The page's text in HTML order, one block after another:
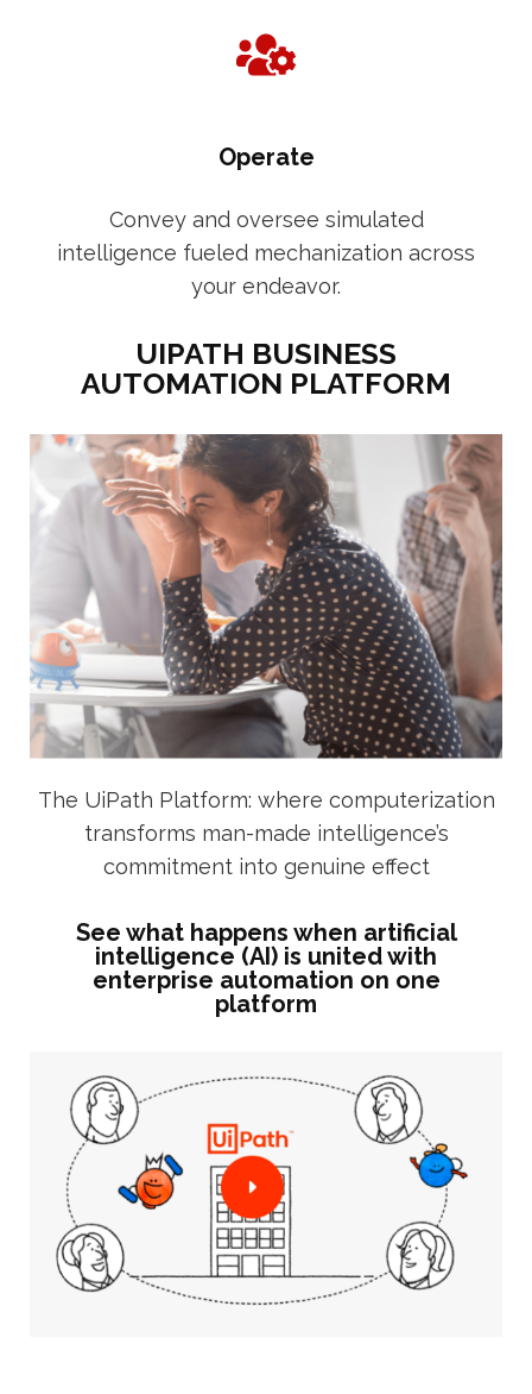
Operate
Convey and oversee simulated
intelligence fueled mechanization across
your endeavor.
UIPATH BUSINESS
AUTOMATION PLATFORM
The UiPath Platform: where computerization
transforms man-made intelligence’s
commitment into genuine effect
See what happens when artificial
intelligence (AI) is united with
enterprise automation on one
platform